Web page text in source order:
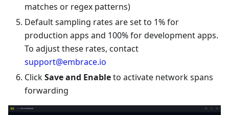
matches or regex patterns)
Default sampling rates are set to 1% for
production apps and 100% for development apps.
To adjust these rates, contact
support@embrace.io
ClickSave and Enableto activate network spans
forwarding